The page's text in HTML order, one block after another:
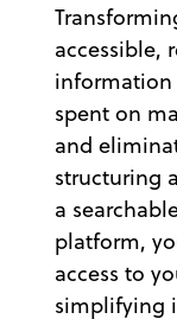
accessible,
information
spent on
and
structuring
a
platform,
access to
simplifying